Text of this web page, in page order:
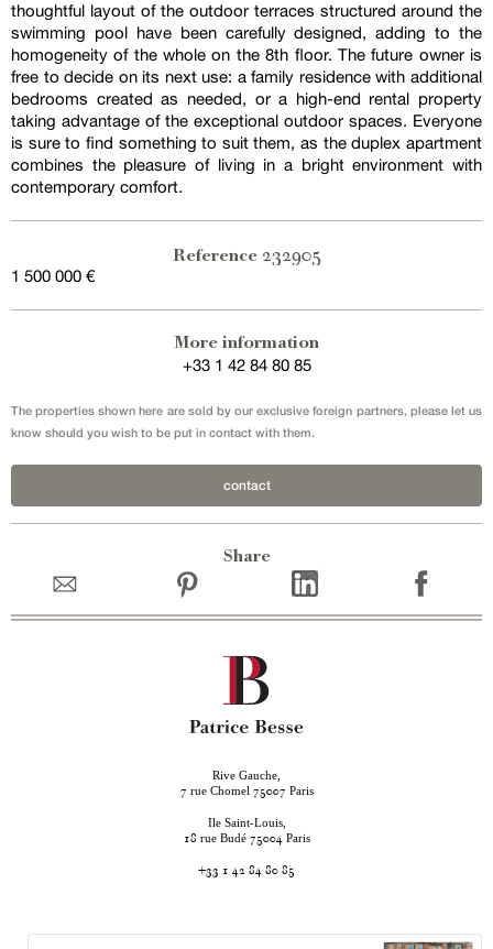
thoughtful layout of the outdoor terraces structured around the
swimming pool have been carefully designed, adding to the
homogeneity of the whole on the 8th floor. The future owner is
free to decide on its next use: a family residence with additional
bedrooms created as needed, or a high-end rental property
taking advantage of the exceptional outdoor spaces. Everyone
is sure to find something to suit them, as the duplex apartment
combines the pleasure of living in a bright environment with
contemporary comfort.
Reference 232905
1 500 000 €
More information
+33 1 42 84 80 85
The properties shown here are sold by our exclusive foreign partners, please let us
know should you wish to be put in contact with them.
contact
Share
Rive Gauche,
7 rue Chomel 75007 Paris
Ile Saint-Louis,
18 rue Budé 75004 Paris
+33 1 42 84 80 85